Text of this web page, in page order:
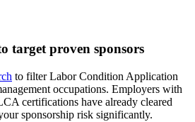
target proven sponsors
to filter Labor Condition Application
occupations. Employers with
certifications have already cleared
sponsorship risk significantly.